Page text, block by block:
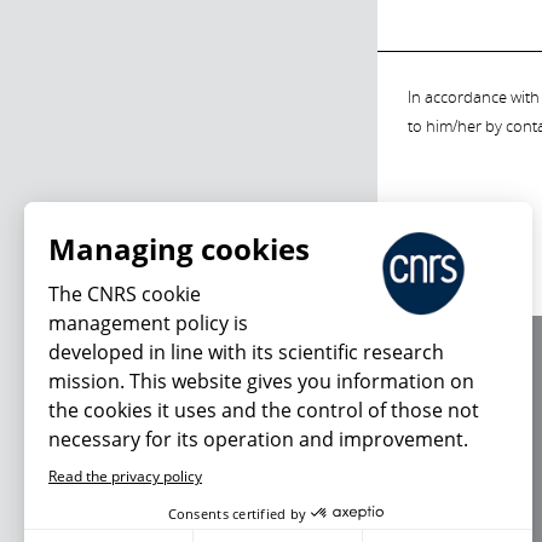
In accordance
to him/her by
Managing cookies
The CNRS cookie
management policy is
developed in line with its scientific research
mission. This website gives you information on
the cookies it uses and the control of those not
necessary for its operation and improvement.
Read the privacy policy
Consents certified by